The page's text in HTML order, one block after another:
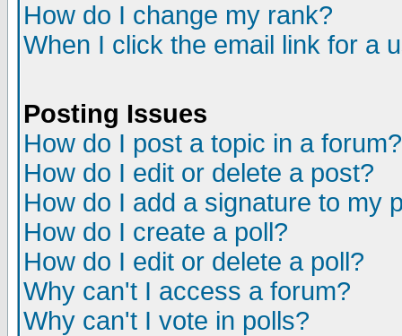
How do I change my rank?
When I click the email link for a
Posting Issues
How do I post a topic in a forum?
How do I edit or delete a post?
How do I add a signature to my
How do I create a poll?
How do I edit or delete a poll?
Why can't I access a forum?
Why can't I vote in polls?